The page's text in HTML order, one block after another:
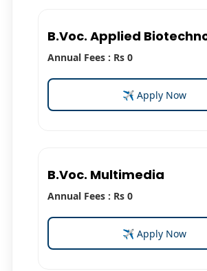
B.Voc. Applied
Annual Fees : Rs 0
✈ Apply Now
B.Voc. Multimedia
Annual Fees : Rs 0
✈ Apply Now